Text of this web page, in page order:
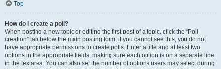
Top
How do I create a poll?
When posting a new topic or editing the first post of a topic, click the “Poll
creation” tab below the main posting form; if you cannot see this, you do not
have appropriate permissions to create polls. Enter a title and at least two
options in the appropriate fields, making sure each option is on a separate line
in the textarea. You can also set the number of options users may select during